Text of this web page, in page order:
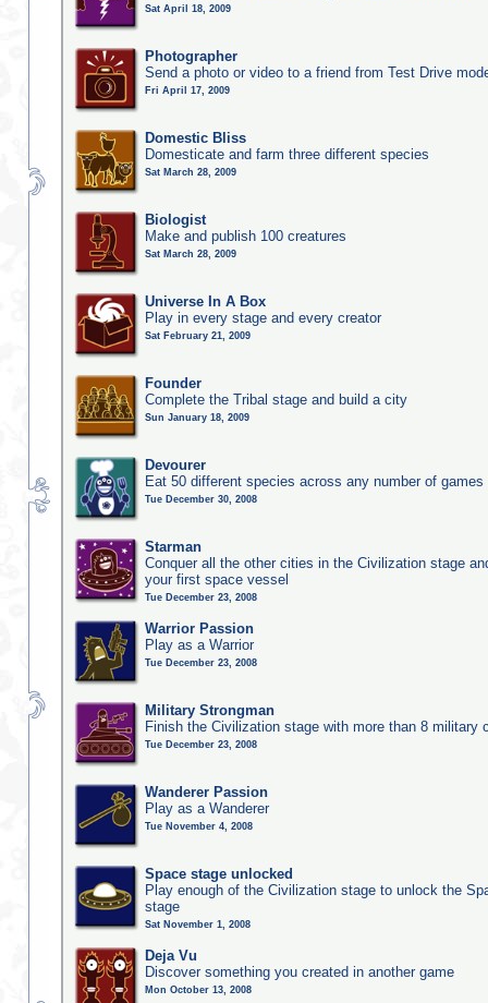
Sat April 18, 2009
Photographer
Send a photo or video to a friend from Test Drive
Fri April 17, 2009
Domestic Bliss
Domesticate and farm three different species
Sat March 28, 2009
Biologist
Make and publish 100 creatures
Sat March 28, 2009
Universe In A Box
Play in every stage and every creator
Sat February 21, 2009
Founder
Complete the Tribal stage and build a city
Sun January 18, 2009
Devourer
Eat 50 different species across any number of games
Tue December 30, 2008
Starman
Conquer all the other cities in the Civilization stage
your first space vessel
Tue December 23, 2008
Warrior Passion
Play as a Warrior
Tue December 23, 2008
Military Strongman
Finish the Civilization stage with more than 8 military
Tue December 23, 2008
Wanderer Passion
Play as a Wanderer
Tue November 4, 2008
Space stage unlocked
Play enough of the Civilization stage to unlock the
stage
Sat November 1, 2008
Deja Vu
Discover something you created in another game
Mon October 13, 2008